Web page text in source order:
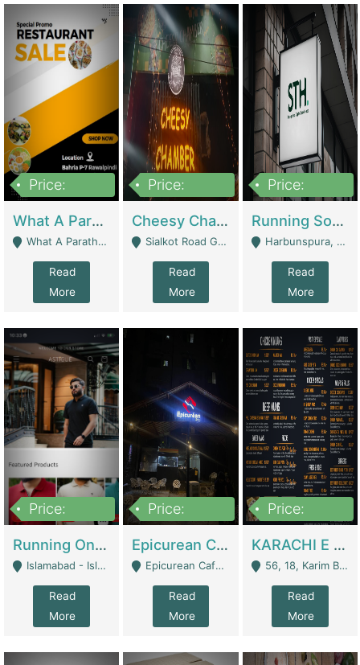
Price:
What A Paratha Bahria Phase-7 | Restaurants
What A Paratha Bahria Phase-7 Rawalpindi - Rawalpindi
Read
More
Price:
Cheesy Chamber Fast Food Restaurant | Restaurants
Sialkot Road Gujranwala - Gujranwala
Read
More
Price:
Running Software House & Marketing Agency For Sale | Digital Businesses
Harbunspura, Lahore - Lahore
Read
More
Price:
Running Online Clothing Store | Clothing / Shoes
Islamabad - Islamabad
Read
More
Price:
Epicurean Cafe By Alam For Sale With Complete Setup Of Fastfood And Chinese With The Smoke Of BBQ | Restaurants
Epicurean Cafe, Street # 02, Lane # 10, Hostel City, Park Road, Royal Avenue, Islamabad. - Islamabad
Read
More
Price:
KARACHI E FOOD RESTAURANT FOR SALE | Restaurants
56, 18, Karim Block Allama Iqbal Town, Lahore, Pakistan - Lahore
Read
More